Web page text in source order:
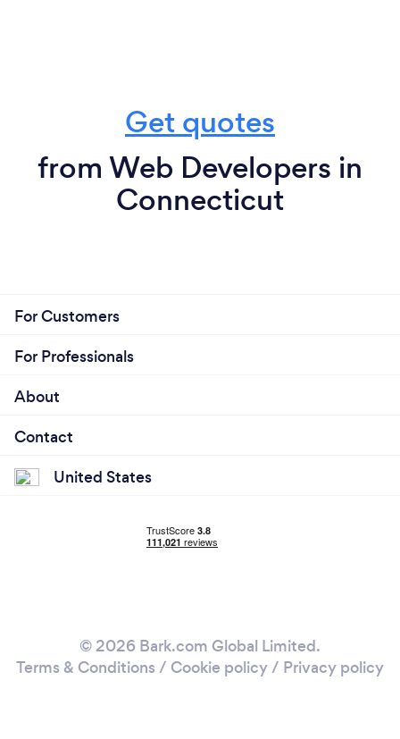
Get quotes
from Web Developers in
Connecticut
For Customers
For Professionals
About
Contact
United States
© 2026 Bark.com Global Limited.
Terms & Conditions / Cookie policy/ Privacy policy